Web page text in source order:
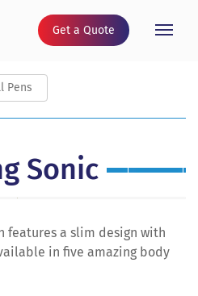
Toggle
Get a Quote
Pens
Sonic
features a slim design with
in five amazing body